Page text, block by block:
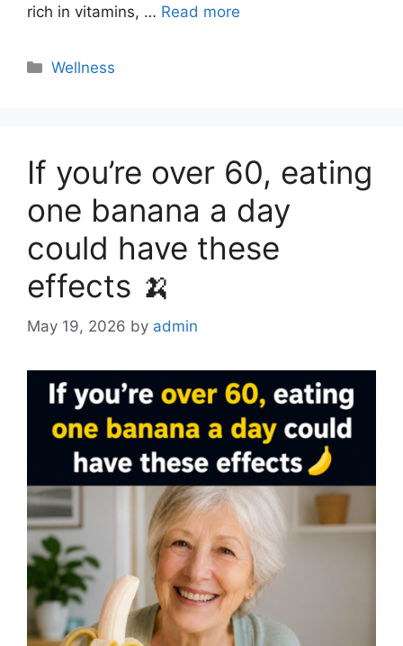
rich in vitamins, … Read more
Categories
Wellness
If you’re over 60, eating
one banana a day
could have these
effects 🍌
May 19, 2026 by admin